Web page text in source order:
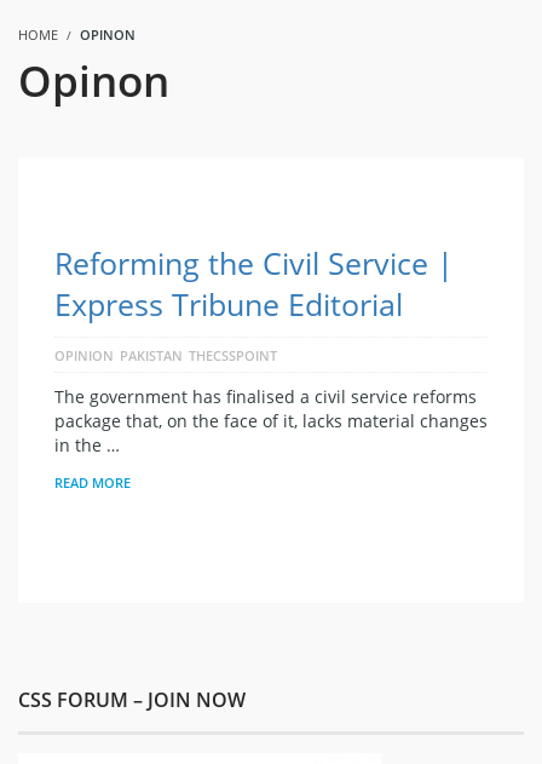
HOME OPINON
Opinon
Reforming the Civil Service |
Express Tribune Editorial
OPINION PAKISTAN THECSSPOINT
The government has finalised a civil service reforms
package that, on the face of it, lacks material changes
in the …
READ MORE
CSS FORUM – JOIN NOW